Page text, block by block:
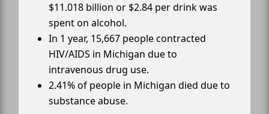
$11.018 billion or $2.84 per drink was
spent on alcohol.
In 1 year, 15,667 people contracted
HIV/AIDS in Michigan due to
intravenous drug use.
2.41% of people in Michigan died due to
substance abuse.